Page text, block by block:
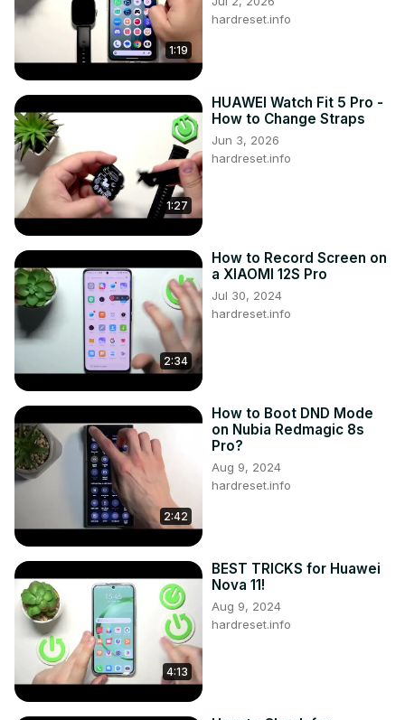
#ResetAppPreferences #AppPreferences
#XIAOMIRedmiA1Plus
Follow us on Instagram ►
https://www.instagram.com/hardreset.info
Like us on Facebook ►
https://www.facebook.com/hardresetinfo/
Tweet us on Twitter ►
https://twitter.com/HardResetI
Support us on TikTok ►
https://www.tiktok.com/@hardreset.info
Use Reset Guides for many popular Apps ►
https://www.hardreset.info/apps/apps/
1:19
hardreset.info
1:27
HUAWEI Watch Fit 5 Pro -
How to Change Straps
Jun 3, 2026
hardreset.info
2:34
How to Record Screen on
a XIAOMI 12S Pro
Jul 30, 2024
hardreset.info
2:42
How to Boot DND Mode
on Nubia Redmagic 8s
Pro?
Aug 9, 2024
hardreset.info
4:13
BEST TRICKS for Huawei
Nova 11!
Aug 9, 2024
hardreset.info